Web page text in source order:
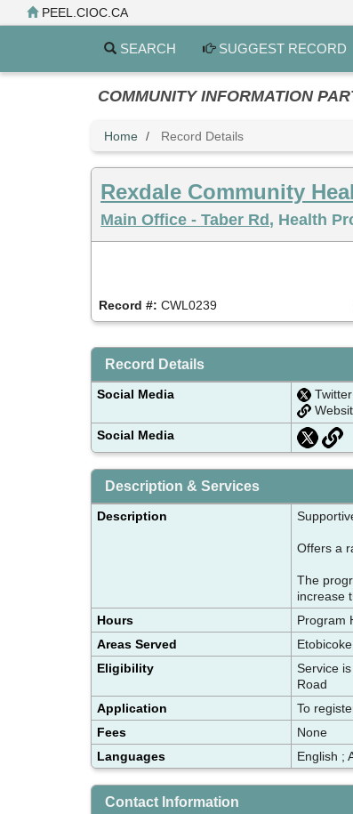
to
PEEL.CIOC.CA
SEARCH SUGGEST RECORD
COMMUNITY INFORMATION
Home Record Details
Rexdale Community
Main Office - Taber Rd , Health
Record #: CWL0239
Record Details
Social Media
Social Media
Description & Services
Description
Offers a
The
increase
Hours
Program
Areas Served
Eligibility
Service
Road
Application
To
Fees
None
Languages
English ;
Contact Information